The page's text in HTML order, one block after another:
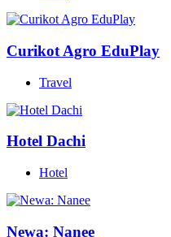
Curikot Agro EduPlay
Travel
Hotel Dachi
Hotel
Newa: Nanee